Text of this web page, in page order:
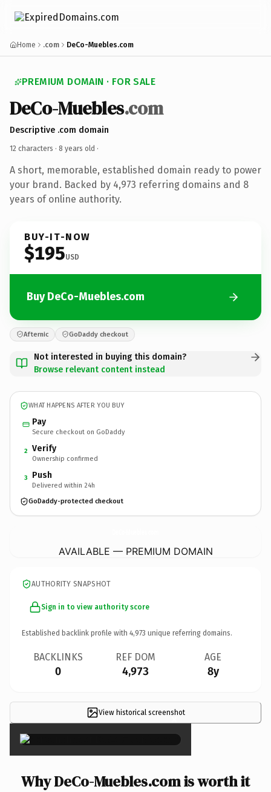
Home .com DeCo-Muebles.com
PREMIUM DOMAIN · FOR SALE
DeCo-Muebles.com
Descriptive .com domain
12 characters · 8 years old ·
A short, memorable, established domain ready to power
your brand. Backed by 4,973 referring domains and 8
years of online authority.
BUY-IT-NOW
$195USD
Buy DeCo-Muebles.com
Afternic GoDaddy checkout
Not interested in buying this domain?
Browse relevant content instead
WHAT HAPPENS AFTER YOU BUY
Pay
Secure checkout on GoDaddy
2 Verify
Ownership confirmed
3 Push
Delivered within 24h
GoDaddy-protected checkout
AVAILABLE — PREMIUM DOMAIN
AUTHORITY SNAPSHOT
Sign in to view authority score
Established backlink profile with 4,973 unique referring domains.
BACKLINKS
0
REF DOM
4,973
AGE
8y
View historical screenshot
×
Why DeCo-Muebles.com is worth it